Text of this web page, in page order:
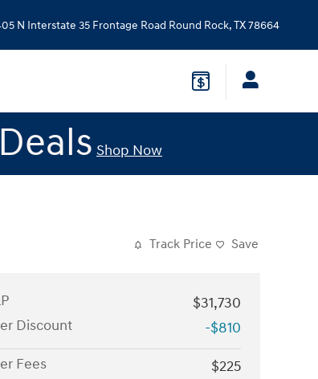
N Interstate 35 Frontage Road Round Rock,TX78664
Shop Now
Track Price Save
$31,730
Discount
-$810
Fees
$225